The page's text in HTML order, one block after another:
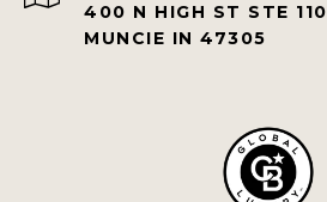
400 N HIGH ST STE 110
MUNCIE IN 47305